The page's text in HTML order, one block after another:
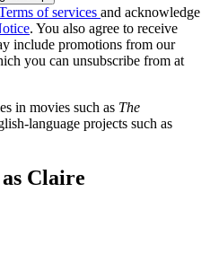
of services and acknowledge
. You also agree to receive
include promotions from our
you can unsubscribe from at
in movies such as The
language projects such as
Claire